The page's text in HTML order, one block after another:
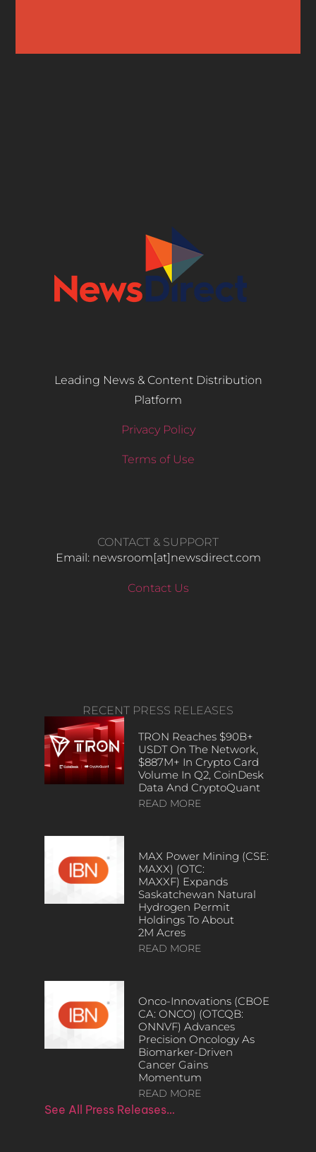
Leading News & Content Distribution
Platform
Privacy Policy
Terms of Use
CONTACT & SUPPORT
Email: newsroom[at]newsdirect.com
Contact Us
RECENT PRESS RELEASES
TRON Reaches $90B+
USDT On The Network,
$887M+ In Crypto Card
Volume In Q2, CoinDesk
Data And CryptoQuant
READ MORE
MAX Power Mining (CSE:
MAXX) (OTC:
MAXXF) Expands
Saskatchewan Natural
Hydrogen Permit
Holdings To About
2M Acres
READ MORE
Onco-Innovations (CBOE
CA: ONCO) (OTCQB:
ONNVF) Advances
Precision Oncology As
Biomarker-Driven
Cancer Gains
Momentum
READ MORE
See All Press Releases…